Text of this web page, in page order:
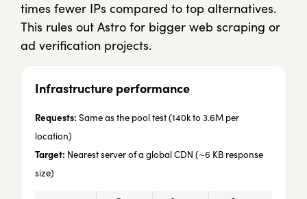
times fewer IPs compared to top alternatives.
This rules out Astro for bigger web scraping or
ad verification projects.
Infrastructure performance
Requests: Same as the pool test (140k to 3.6M per
location)
Target: Nearest server of a global CDN (~6 KB response
size)